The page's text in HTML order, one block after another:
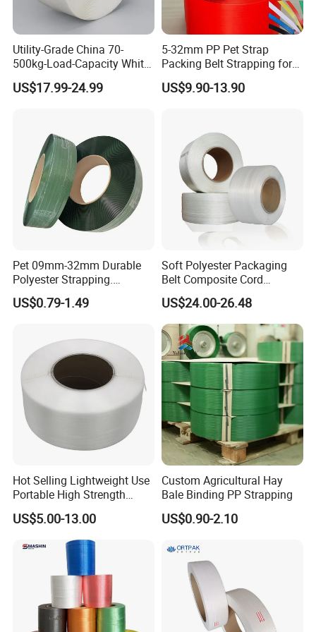
products of our company are independently
developed
and pro-duced,based on excellent quality and
low prices. We have establishedlong-term
around the world,andour factory has strong
strength.
Utility-Grade China 70-
500kg-Load-Capacity White-
Color Polypropylene
Strapping with Reach-
US$17.99-24.99
5-32mm PP Pet Strap
Packing Belt Strapping for
Automatic Manual Packing
US$9.90-13.90
Pet 09mm-32mm Durable
Polyester Strapping.
Consistent Performance,
Easy Application and Long-
US$0.79-1.49
Soft Polyester Packaging
Belt Composite Cord
Polyester Strap for Binding
for Logistics Composite
Strap
US$24.00-26.48
Hot Selling Lightweight Use
Portable High Strength
Flexible Packaging PP
Strapping Polypropylene
US$5.00-13.00
Custom Agricultural Hay
Bale Binding PP Strapping
US$0.90-2.10